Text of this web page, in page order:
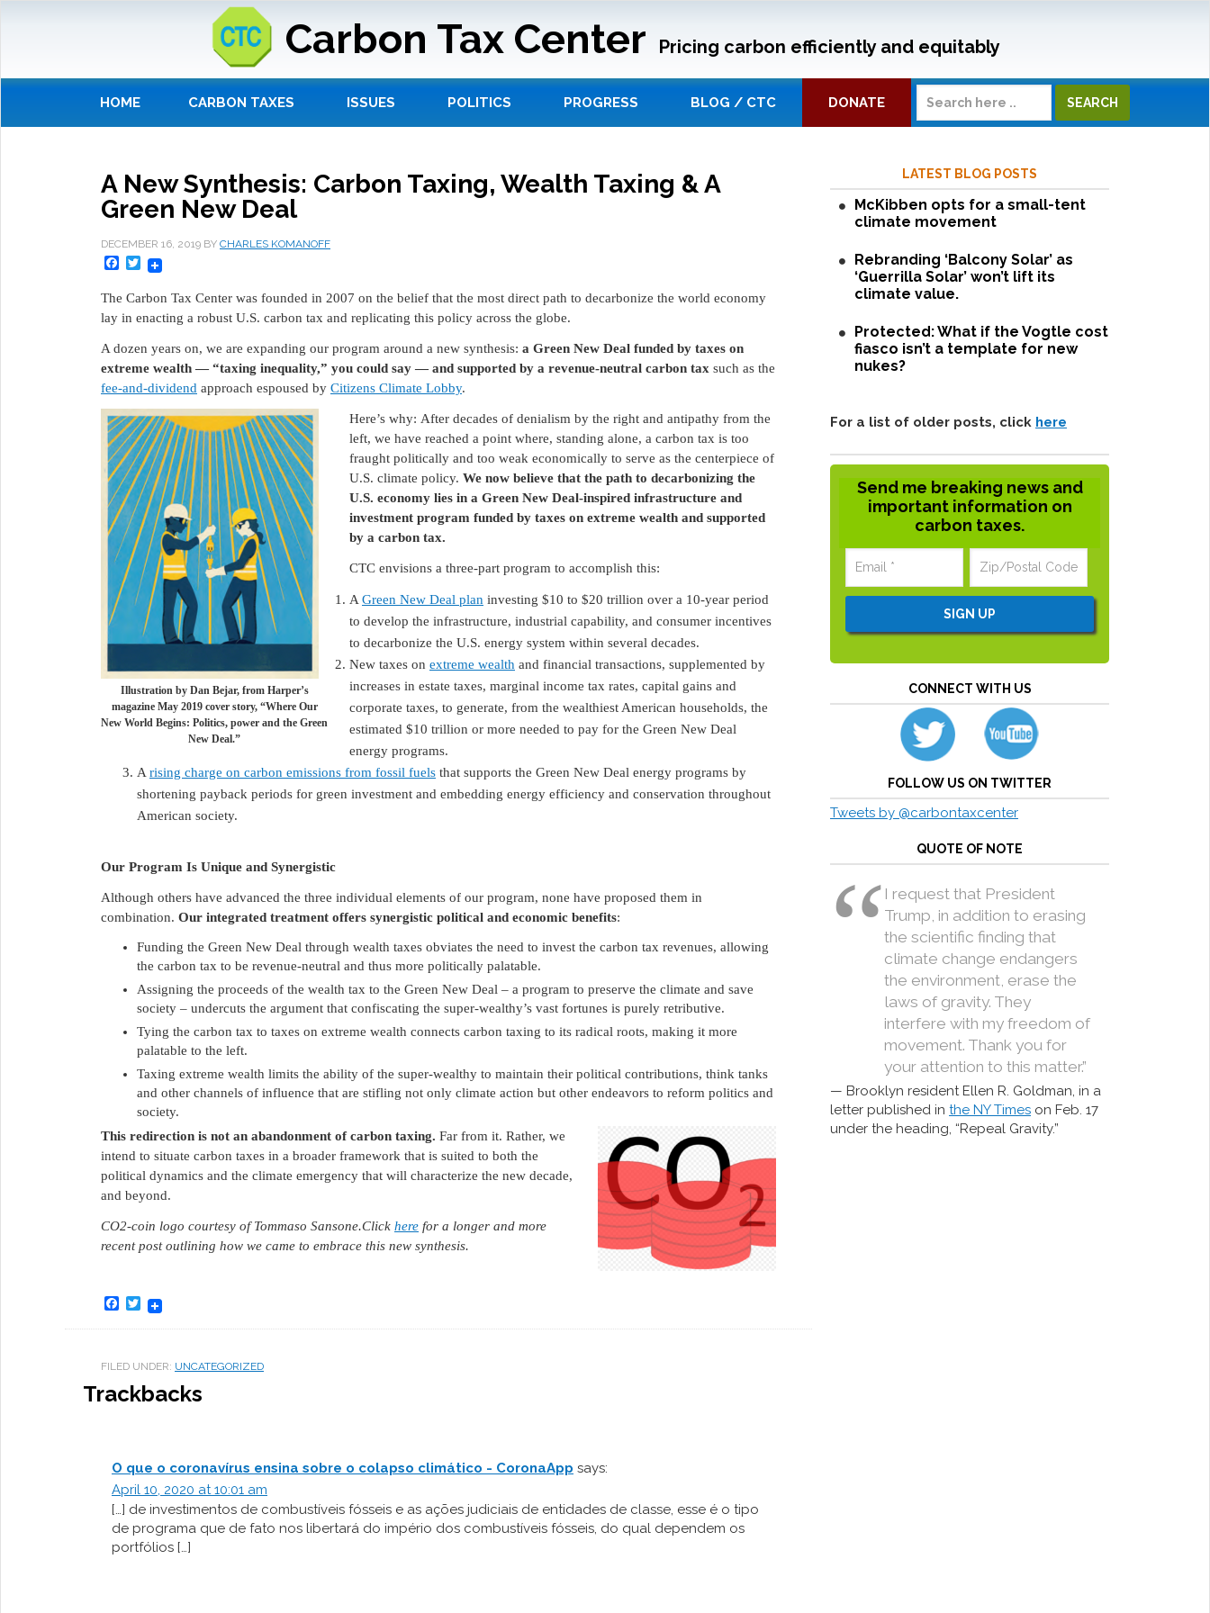
Carbon Tax Center Pricing carbon efficiently and equitably
HOME CARBON TAXES ISSUES POLITICS PROGRESS BLOG / CTC DONATE
A New Synthesis: Carbon Taxing, Wealth Taxing & A
Green New Deal
DECEMBER 16, 2019 BY CHARLES KOMANOFF
Facebook
Twitter
The Carbon Tax Center was founded in 2007 on the belief that the most direct path to decarbonize the world economy
lay in enacting a robust U.S. carbon tax and replicating this policy across the globe.
A dozen years on, we are expanding our program around a new synthesis: a Green New Deal funded by taxes on
extreme wealth — “taxing inequality,” you could say — and supported by a revenue-neutral carbon tax such as the
fee-and-dividend approach espoused by Citizens Climate Lobby.
Illustration by Dan Bejar, from Harper’s
magazine May 2019 cover story, “Where Our
New World Begins: Politics, power and the Green
New Deal.”
Here’s why: After decades of denialism by the right and antipathy from the
left, we have reached a point where, standing alone, a carbon tax is too
fraught politically and too weak economically to serve as the centerpiece of
U.S. climate policy. We now believe that the path to decarbonizing the
U.S. economy lies in a Green New Deal-inspired infrastructure and
investment program funded by taxes on extreme wealth and supported
by a carbon tax.
CTC envisions a three-part program to accomplish this:
A Green New Deal plan investing $10 to $20 trillion over a 10-year period
to develop the infrastructure, industrial capability, and consumer incentives
to decarbonize the U.S. energy system within several decades.
New taxes on extreme wealth and financial transactions, supplemented by
increases in estate taxes, marginal income tax rates, capital gains and
corporate taxes, to generate, from the wealthiest American households, the
estimated $10 trillion or more needed to pay for the Green New Deal
energy programs.
A rising charge on carbon emissions from fossil fuels that supports the Green New Deal energy programs by
shortening payback periods for green investment and embedding energy efficiency and conservation throughout
American society.
Our Program Is Unique and Synergistic
Although others have advanced the three individual elements of our program, none have proposed them in
combination. Our integrated treatment offers synergistic political and economic benefits:
Funding the Green New Deal through wealth taxes obviates the need to invest the carbon tax revenues, allowing
the carbon tax to be revenue-neutral and thus more politically palatable.
Assigning the proceeds of the wealth tax to the Green New Deal – a program to preserve the climate and save
society – undercuts the argument that confiscating the super-wealthy’s vast fortunes is purely retributive.
Tying the carbon tax to taxes on extreme wealth connects carbon taxing to its radical roots, making it more
palatable to the left.
Taxing extreme wealth limits the ability of the super-wealthy to maintain their political contributions, think tanks
and other channels of influence that are stifling not only climate action but other endeavors to reform politics and
society.
This redirection is not an abandonment of carbon taxing. Far from it. Rather, we
intend to situate carbon taxes in a broader framework that is suited to both the
political dynamics and the climate emergency that will characterize the new decade,
and beyond.
CO2-coin logo courtesy of Tommaso Sansone.Click here for a longer and more
recent post outlining how we came to embrace this new synthesis.
Facebook
Twitter
FILED UNDER: UNCATEGORIZED
Trackbacks
O que o coronavírus ensina sobre o colapso climático - CoronaApp says:
April 10, 2020 at 10:01 am
[…] de investimentos de combustíveis fósseis e as ações judiciais de entidades de classe, esse é o tipo
de programa que de fato nos libertará do império dos combustíveis fósseis, do qual dependem os
portfólios […]
LATEST BLOG POSTS
McKibben opts for a small-tent
climate movement
Rebranding ‘Balcony Solar’ as
‘Guerrilla Solar’ won’t lift its
climate value.
Protected: What if the Vogtle cost
fiasco isn’t a template for new
nukes?
For a list of older posts, click here
Send me breaking news and
important information on
carbon taxes.
CONNECT WITH US
FOLLOW US ON TWITTER
Tweets by @carbontaxcenter
QUOTE OF NOTE
I request that President
Trump, in addition to erasing
the scientific finding that
climate change endangers
the environment, erase the
laws of gravity. They
interfere with my freedom of
movement. Thank you for
your attention to this matter.”
Brooklyn resident Ellen R. Goldman, in a
letter published in the NY Times on Feb. 17
under the heading, “Repeal Gravity.”